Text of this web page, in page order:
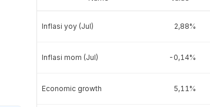
Inflasi yoy (Jul) 2,88%
Inflasi mom (Jul) -0,14%
Economic growth 5,11%